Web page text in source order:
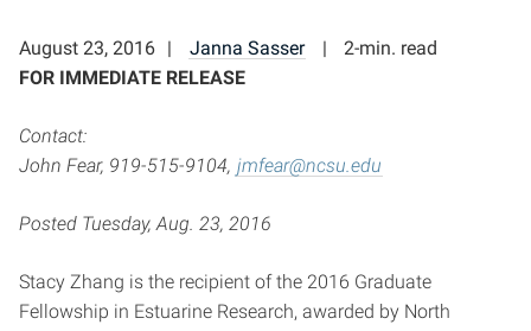
August 23, 2016 Janna Sasser
2-min. read
FOR IMMEDIATE RELEASE
Contact:
John Fear, 919-515-9104, jmfear@ncsu.edu
Posted Tuesday, Aug. 23, 2016
Stacy Zhang is the recipient of the 2016 Graduate
Fellowship in Estuarine Research, awarded by North